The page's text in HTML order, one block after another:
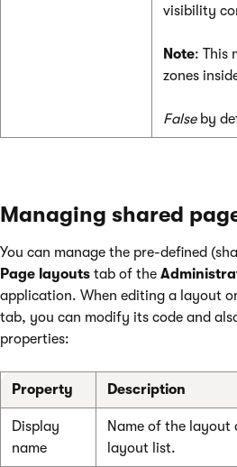
visibility
Note: This
zones
Falseby
Managing shared
You can manage the pre-defined
Page layouts tab of the
application. When editing a layout
tab, you can modify its code and
properties:
Property Description
Display
name
Name of the layout
layout list.